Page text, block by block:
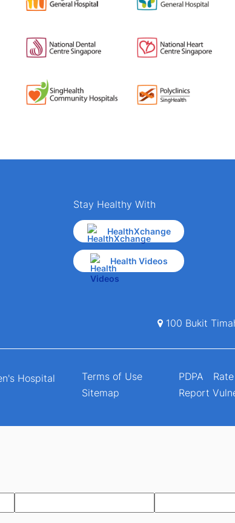
Stay Healthy With
HealthXchange
Health Videos
100 Bukit
Hospital
Terms of Use
Sitemap
PDPA
Report